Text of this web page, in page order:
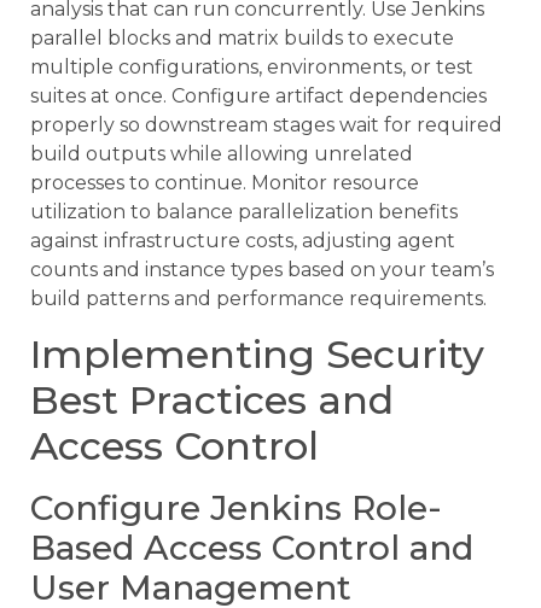
analysis that can run concurrently. Use Jenkins
parallel blocks and matrix builds to execute
multiple configurations, environments, or test
suites at once. Configure artifact dependencies
properly so downstream stages wait for required
build outputs while allowing unrelated
processes to continue. Monitor resource
utilization to balance parallelization benefits
against infrastructure costs, adjusting agent
counts and instance types based on your team’s
build patterns and performance requirements.
Implementing Security
Best Practices and
Access Control
Configure Jenkins Role-
Based Access Control and
User Management